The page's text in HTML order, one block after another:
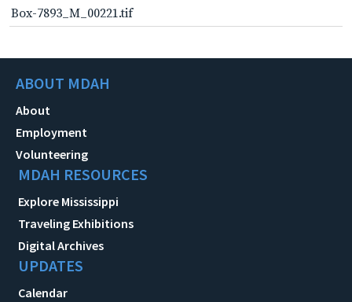
Box-7893_M_00221.tif
ABOUT MDAH
About
Employment
Volunteering
MDAH RESOURCES
Explore Mississippi
Traveling Exhibitions
Digital Archives
UPDATES
Calendar